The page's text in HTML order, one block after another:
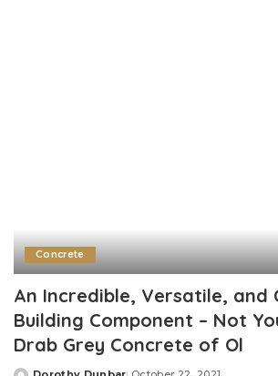
Concrete
An Incredible, Versatile, and
Building Component – Not
Drab Grey Concrete of Ol